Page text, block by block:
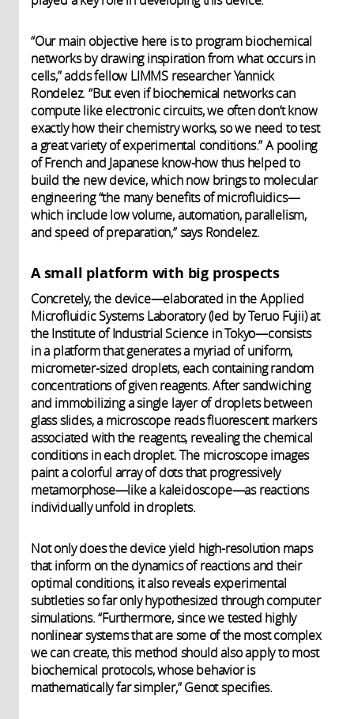
“Our main objective here is to program biochemical
networks by drawing inspiration from what occurs in
cells,” adds fellow LIMMS researcher Yannick
Rondelez. “But even if biochemical networks can
compute like electronic circuits, we often don’t know
exactly how their chemistry works, so we need to test
a great variety of experimental conditions.” A pooling
of French and Japanese know-how thus helped to
build the new device, which now brings to molecular
engineering “the many benefits of microfluidics—
which include low volume, automation, parallelism,
and speed of preparation,” says Rondelez.
A small platform with big prospects
Concretely, the device—elaborated in the Applied
Microfluidic Systems Laboratory (led by Teruo Fujii) at
the Institute of Industrial Science in Tokyo—consists
in a platform that generates a myriad of uniform,
micrometer-sized droplets, each containing random
concentrations of given reagents. After sandwiching
and immobilizing a single layer of droplets between
glass slides, a microscope reads fluorescent markers
associated with the reagents, revealing the chemical
conditions in each droplet. The microscope images
paint a colorful array of dots that progressively
metamorphose—like a kaleidoscope—as reactions
individually unfold in droplets.
Not only does the device yield high-resolution maps
that inform on the dynamics of reactions and their
optimal conditions, it also reveals experimental
subtleties so far only hypothesized through computer
simulations. “Furthermore, since we tested highly
nonlinear systems that are some of the most complex
we can create, this method should also apply to most
biochemical protocols, whose behavior is
mathematically far simpler,” Genot specifies.